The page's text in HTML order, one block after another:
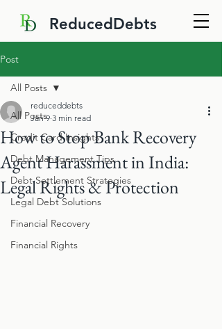
ReducedDebts
Post
All Posts
Credit Card Insights
Debt Management Tips
Debt Settlement Strategies
Legal Debt Solutions
Financial Recovery
Financial Rights
All Posts
How to Stop Bank Recovery
Agent Harassment in India:
Legal Rights & Protection
reduceddebts
Jan 9 3 min read